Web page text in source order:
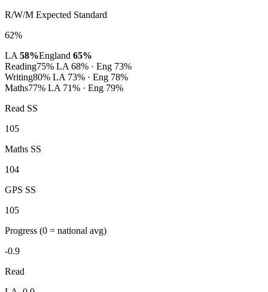
R/W/M Expected Standard
62%
LA 58%England 65%
Reading75% LA 68% · Eng 73%
Writing80% LA 73% · Eng 78%
Maths77% LA 71% · Eng 79%
Read SS
105
Maths SS
104
GPS SS
105
Progress (0 = national avg)
-0.9
Read